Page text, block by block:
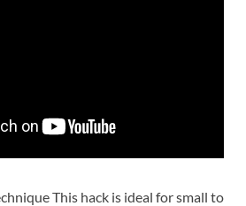
This hack is ideal for small to